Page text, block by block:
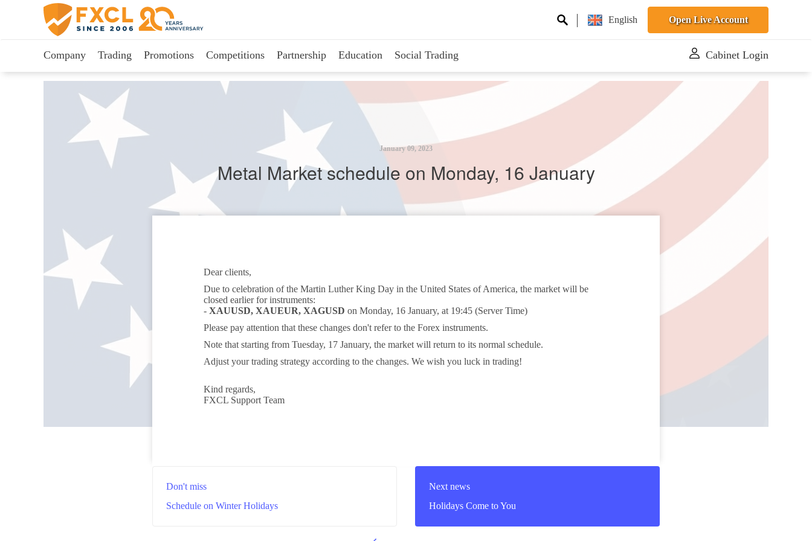
English Open Live Account
Company Trading Promotions Competitions Partnership Education Social Trading Cabinet Login
January 09, 2023
Metal Market schedule on Monday, 16 January
Dear clients,
Due to celebration of the Martin Luther King Day in the United States of America, the market will be
closed earlier for instruments:
- XAUUSD, XAUEUR, XAGUSD on Monday, 16 January, at 19:45 (Server Time)
Please pay attention that these changes don't refer to the Forex instruments.
Note that starting from Tuesday, 17 January, the market will return to its normal schedule.
Adjust your trading strategy according to the changes. We wish you luck in trading!
Kind regards,
FXCL Support Team
Don't miss
Schedule on Winter Holidays
Next news
Holidays Come to You